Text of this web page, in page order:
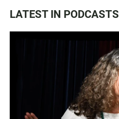
LATEST IN PODCASTS